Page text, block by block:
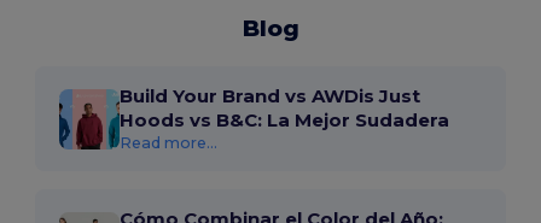
Blog
Build Your Brand vs AWDis Just
Hoods vs B&C: La Mejor Sudadera
Read more...